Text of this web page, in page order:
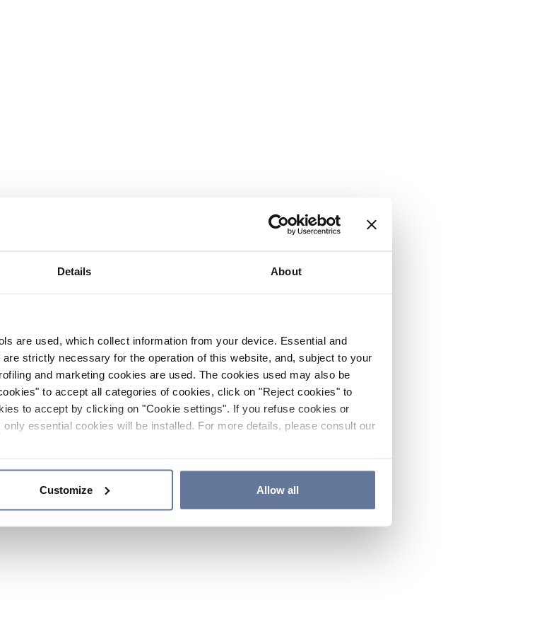
Details About
are used, which collect information from your device. Essential and
strictly necessary for the operation of this website, and, subject to your
and marketing cookies are used. The cookies used may also be
to accept all categories of cookies, click on "Reject cookies" to
to accept by clicking on "Cookie settings". If you refuse cookies or
essential cookies will be installed. For more details, please consult our
Customize Allow all